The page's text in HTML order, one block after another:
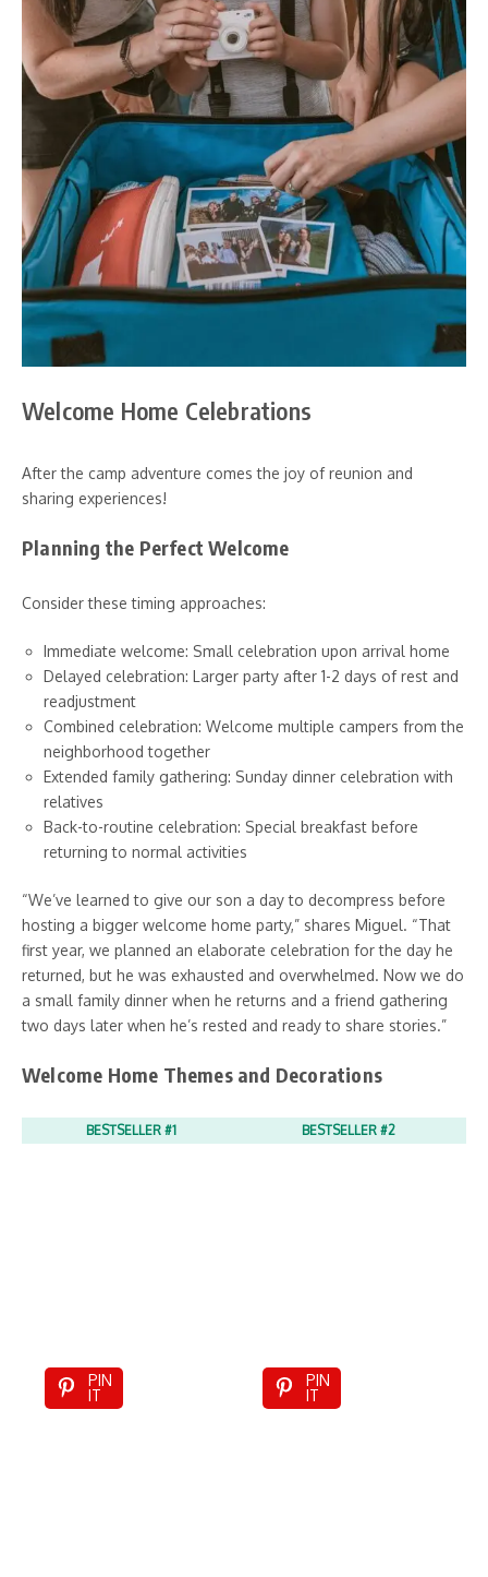
Welcome Home Celebrations
After the camp adventure comes the joy of reunion and
sharing experiences!
Planning the Perfect Welcome
Consider these timing approaches:
Immediate welcome: Small celebration upon arrival home
Delayed celebration: Larger party after 1-2 days of rest and
readjustment
Combined celebration: Welcome multiple campers from the
neighborhood together
Extended family gathering: Sunday dinner celebration with
relatives
Back-to-routine celebration: Special breakfast before
returning to normal activities
“We’ve learned to give our son a day to decompress before
hosting a bigger welcome home party,” shares Miguel. “That
first year, we planned an elaborate celebration for the day he
returned, but he was exhausted and overwhelmed. Now we do
a small family dinner when he returns and a friend gathering
two days later when he’s rested and ready to share stories.”
Welcome Home Themes and Decorations
BESTSELLER #1
PIN
IT
BESTSELLER #2
PIN
IT